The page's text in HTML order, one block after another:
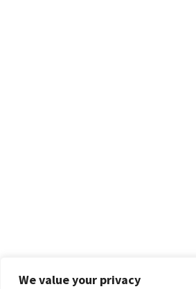
We value your privacy